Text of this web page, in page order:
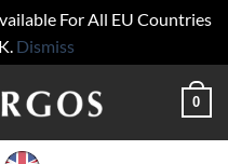
For All EU Countries
Dismiss
0